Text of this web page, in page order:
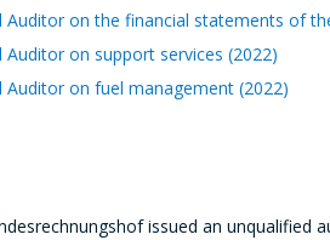
Auditor on the financial statements of
on support services (2022)
Auditor on fuel management (2022)
issued an unqualified